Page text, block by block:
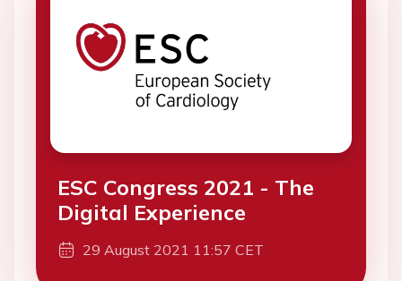
ESC Congress 2021 - The
Digital Experience
29 August 2021 11:57 CET